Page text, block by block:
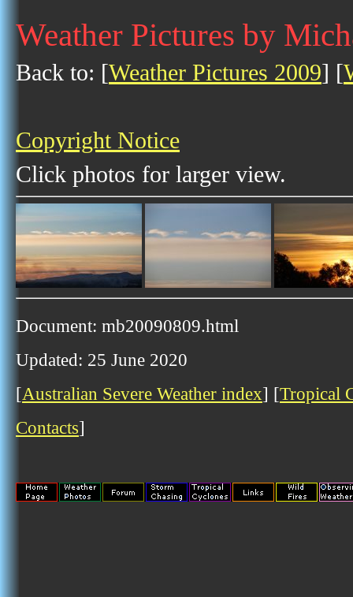
Weather Pictures by
Back to: [Weather Pictures 2009] [
Copyright Notice
Click photos for larger view.
Document: mb20090809.html
Updated: 25 June 2020
[Australian Severe Weather index] [Tropical
Contacts]